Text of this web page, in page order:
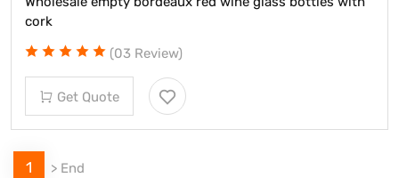
cork
(03 Review)
Get Quote
1 > End